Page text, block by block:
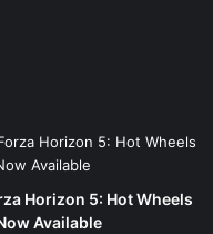
Horizon 5: Hot Wheels
Available